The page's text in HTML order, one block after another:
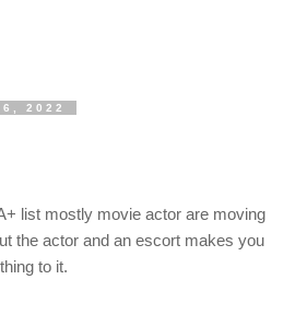
2022
list mostly movie actor are moving
the actor and an escort makes you
to it.